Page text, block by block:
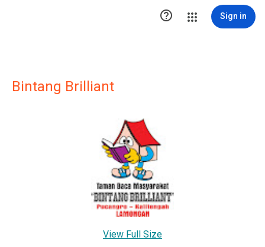
 Sign in
Bintang Brilliant
View Full Size